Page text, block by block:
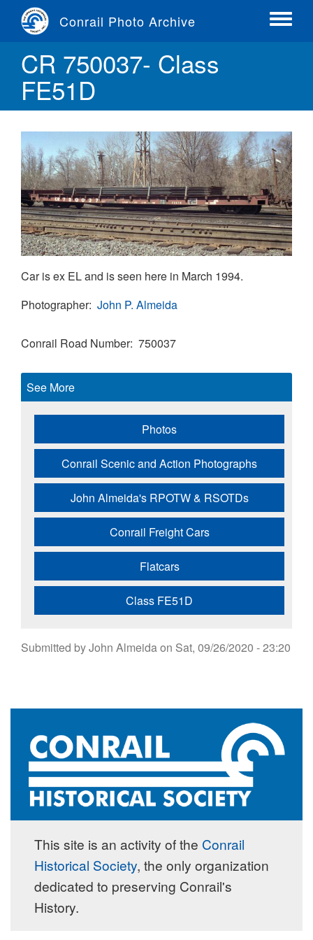
content
Conrail Photo Archive
Toggle
CR 750037- Class
FE51D
Car is ex EL and is seen here in March 1994.
Photographer John P. Almeida
Conrail Road Number 750037
See More
Photos
Conrail Scenic and Action Photographs
John Almeida's RPOTW & RSOTDs
Conrail Freight Cars
Flatcars
Class FE51D
Submitted byJohn Almeidaon Sat, 09/26/2020 - 23:20
This site is an activity of the Conrail
Historical Society, the only organization
dedicated to preserving Conrail's
History.